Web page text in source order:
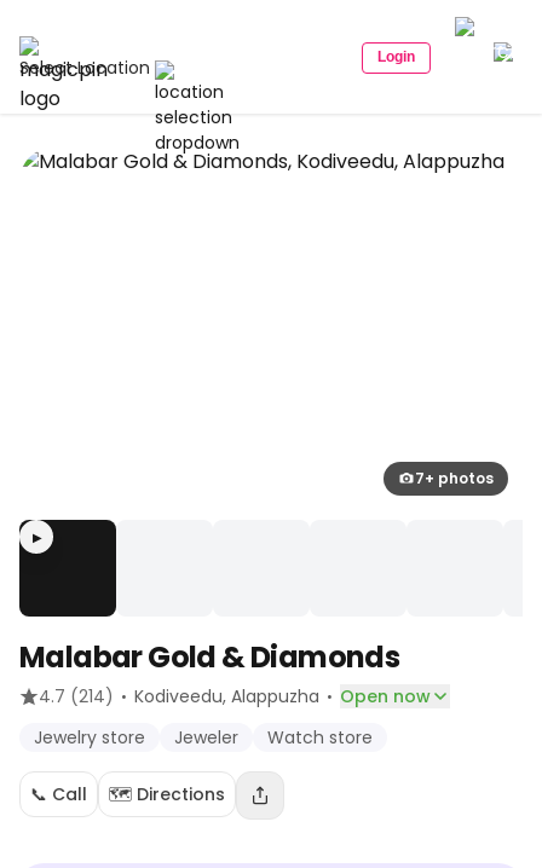
Select Location Login
7+ photos
▶
Malabar Gold & Diamonds
4.7 (214) · Kodiveedu, Alappuzha · Open now
Jewelry store
Jeweler Watch store
📞 Call 🗺️ Directions